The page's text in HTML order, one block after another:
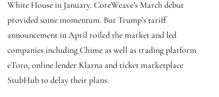
White House in January. CoreWeave’s March debut
provided some momentum. But Trump’s tariff
announcement in April roiled the market and led
companies including Chime as well as trading platform
eToro, online lender Klarna and ticket marketplace
StubHub to delay their plans.